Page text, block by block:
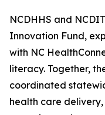
NCDHHS and
Innovation Fund,
with NC
literacy. Together,
coordinated
health care